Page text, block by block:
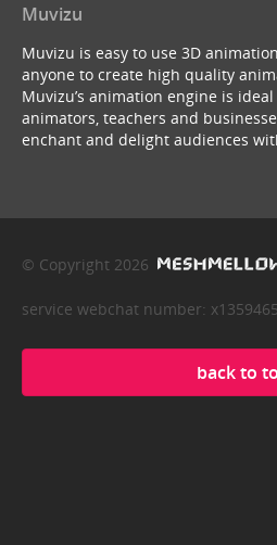
Muvizu
Muvizu is easy to use 3D
anyone to create high quality
Muvizu’s animation engine is
animators, teachers and
enchant and delight audiences
© Copyright 2026
service webchat number:
back to